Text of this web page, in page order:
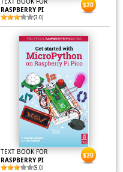
RASPBERRY PI
(3.0)
$20
TEXT BOOK FOR
RASPBERRY PI
(5.0)
$20